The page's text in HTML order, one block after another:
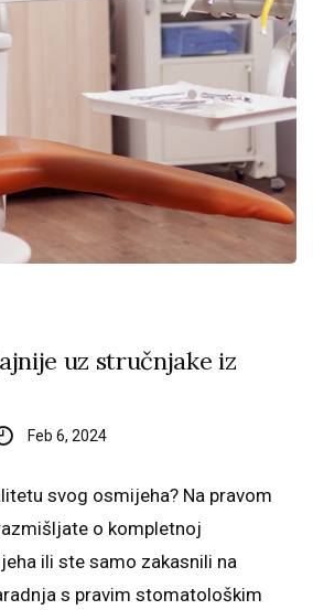
uz stručnjake iz
Feb 6, 2024
svog osmijeha? Na pravom
o kompletnoj
ili ste samo zakasnili na
s pravim stomatološkim